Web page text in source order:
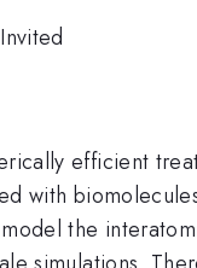
Invited
efficient
with
the